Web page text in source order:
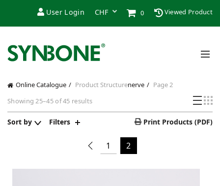
User Login 0 Viewed Product
Online Catalogue Product Structurenerve
Page 2
Showing 25–45 of 45 results
Sort by Filters Print Products (PDF)
1 2